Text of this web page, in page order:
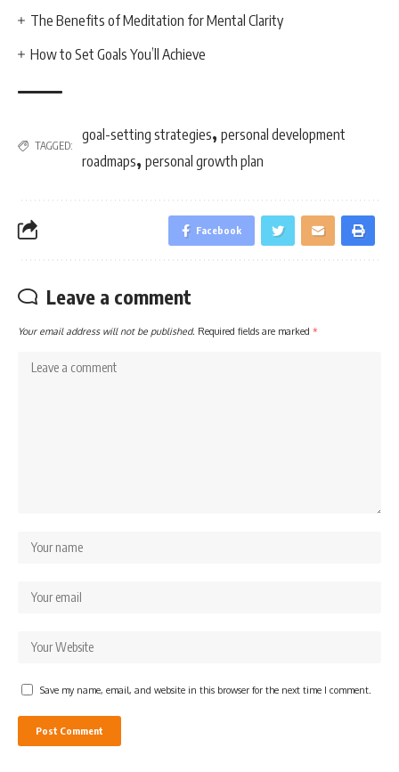
The Benefits of Meditation for Mental Clarity
How to Set Goals You’ll Achieve
TAGGED:
goal-setting strategies, personal development
roadmaps, personal growth plan
Facebook
Leave a comment
Your email address will not be published. Required fields are marked *
Save my name, email, and website in this browser for the next time I comment.